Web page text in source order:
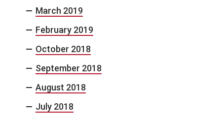
March 2019
February 2019
October 2018
September 2018
August 2018
July 2018